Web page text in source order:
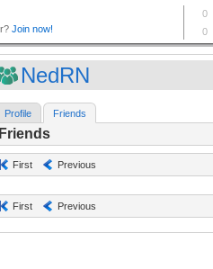
NedRN
Profile Friends
Friends
First Previous
First Previous